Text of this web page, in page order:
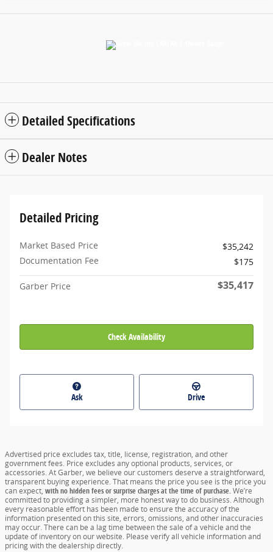
Detailed Specifications
Dealer Notes
Detailed Pricing
Market Based Price
$35,242
Documentation Fee
$175
Garber Price $35,417
Check Availability
Ask Drive
Advertised price excludes tax, title, license, registration, and other
government fees. Price excludes any optional products, services, or
accessories. At Garber, we believe our customers deserve a straightforward,
transparent buying experience. That means the price you see is the price you
can expect, with no hidden fees or surprise charges at the time of purchase.We’re
committed to providing a simpler, more honest way to do business. Although
every reasonable effort has been made to ensure the accuracy of the
information presented on this site, errors, omissions, and other inaccuracies
may occur. There can be a lag time between the sale of a vehicle and the
update of inventory on our website. Please verify all vehicle information and
pricing with the dealership directly.